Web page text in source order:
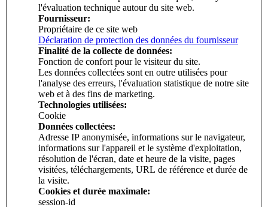
l'évaluation technique autour du site web.
Fournisseur:
Propriétaire de ce site web
Déclaration de protection des données du fournisseur
Finalité de la collecte de données:
Fonction de confort pour le visiteur du site.
Les données collectées sont en outre utilisées pour
l'analyse des erreurs, l'évaluation statistique de notre site
web et à des fins de marketing.
Technologies utilisées:
Cookie
Données collectées:
Adresse IP anonymisée, informations sur le navigateur,
informations sur l'appareil et le système d'exploitation,
résolution de l'écran, date et heure de la visite, pages
visitées, téléchargements, URL de référence et durée de
la visite.
Cookies et durée maximale:
session-id